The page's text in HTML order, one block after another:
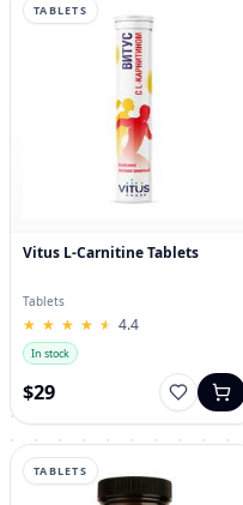
TABLETS
Vitus L-Carnitine Tablets
Tablets
★
★ ★
★ ★
★ ★
★ ★
★ 4.4
In stock
$29
TABLETS